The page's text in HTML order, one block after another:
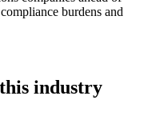
burdens and
industry